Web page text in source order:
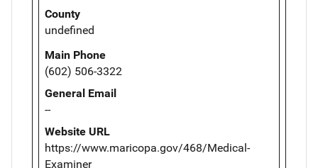
County
undefined
Main Phone
(602) 506-3322
General Email
--
Website URL
https://www.maricopa.gov/468/Medical-
Examiner